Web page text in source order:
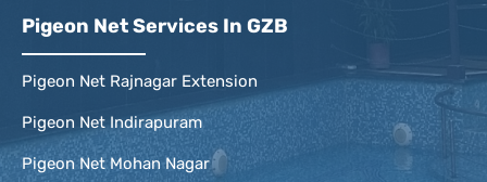
Pigeon Net Services In GZB
Pigeon Net Rajnagar Extension
Pigeon Net Indirapuram
Pigeon Net Mohan Nagar